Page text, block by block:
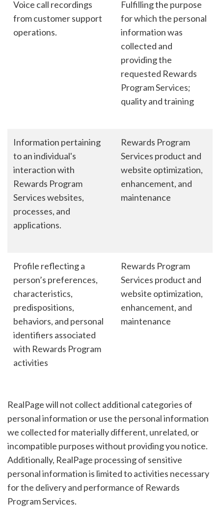
Voice call recordings
from customer support
operations.
Fulfilling the purpose
for which the personal
information was
collected and
providing the
requested Rewards
Program Services;
quality and training
Information pertaining
to an individual's
interaction with
Rewards Program
Services websites,
processes, and
applications.
Rewards Program
Services product and
website optimization,
enhancement, and
maintenance
Profile reflecting a
person’s preferences,
characteristics,
predispositions,
behaviors, and personal
identifiers associated
with Rewards Program
activities
Rewards Program
Services product and
website optimization,
enhancement, and
maintenance
RealPage will not collect additional categories of
personal information or use the personal information
we collected for materially different, unrelated, or
incompatible purposes without providing you notice.
Additionally, RealPage processing of sensitive
personal information is limited to activities necessary
for the delivery and performance of Rewards
Program Services.